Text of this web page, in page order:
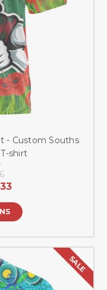
- Custom Souths
shirt
SALE